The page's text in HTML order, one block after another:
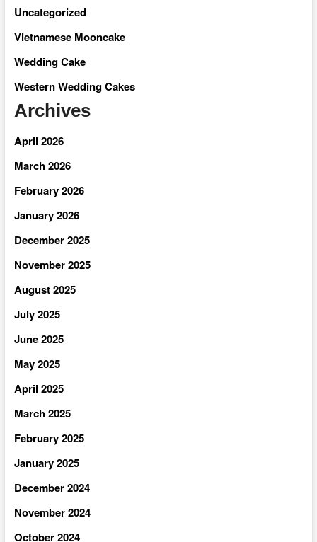
Uncategorized
Vietnamese Mooncake
Wedding Cake
Western Wedding Cakes
Archives
April 2026
March 2026
February 2026
January 2026
December 2025
November 2025
August 2025
July 2025
June 2025
May 2025
April 2025
March 2025
February 2025
January 2025
December 2024
November 2024
October 2024